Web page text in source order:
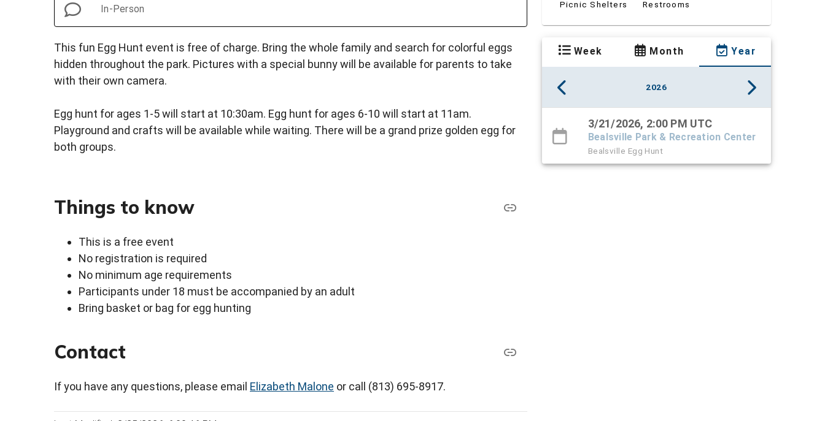
In-Person
This fun Egg Hunt event is free of charge. Bring the whole family and search for colorful eggs
hidden throughout the park. Pictures with a special bunny will be available for parents to take
with their own camera.
Egg hunt for ages 1-5 will start at 10:30am. Egg hunt for ages 6-10 will start at 11am.
Playground and crafts will be available while waiting. There will be a grand prize golden egg for
both groups.
Things to know
This is a free event
No registration is required
No minimum age requirements
Participants under 18 must be accompanied by an adult
Bring basket or bag for egg hunting
Contact
If you have any questions, please email Elizabeth Malone or call (813) 695-8917.
Picnic Shelters
Restrooms
Week Month Year
2026
3/21/2026, 2:00 PM UTC
Bealsville Park & Recreation Center
Bealsville Egg Hunt